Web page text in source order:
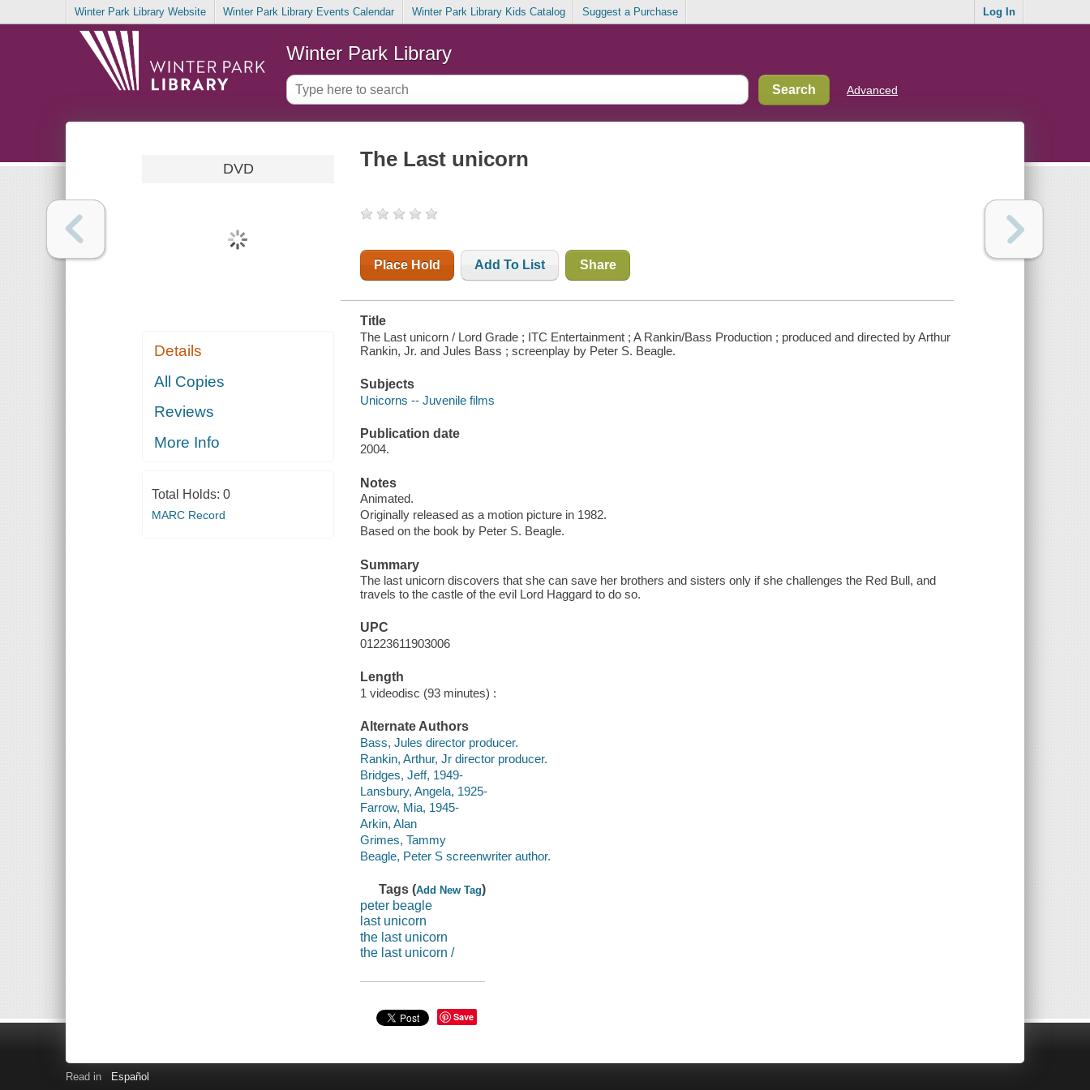
Winter Park Library Website Winter Park Library Events Calendar Winter Park Library Kids Catalog Suggest a Purchase Log In
Winter Park Library
Advanced
DVD
Details
All Copies
Reviews
More Info
Total Holds: 0
MARC Record
The Last unicorn
Place Hold Add To List Share
Title
The Last unicorn / Lord Grade ; ITC Entertainment ; A Rankin/Bass Production ; produced and directed by Arthur
Rankin, Jr. and Jules Bass ; screenplay by Peter S. Beagle.
Subjects
Unicorns -- Juvenile films
Publication date
2004.
Notes
Animated.
Originally released as a motion picture in 1982.
Based on the book by Peter S. Beagle.
Summary
The last unicorn discovers that she can save her brothers and sisters only if she challenges the Red Bull, and
travels to the castle of the evil Lord Haggard to do so.
UPC
01223611903006
Length
1 videodisc (93 minutes) :
Alternate Authors
Bass, Jules director producer.
Rankin, Arthur, Jr director producer.
Bridges, Jeff, 1949-
Lansbury, Angela, 1925-
Farrow, Mia, 1945-
Arkin, Alan
Grimes, Tammy
Beagle, Peter S screenwriter author.
Tags (Add New Tag)
peter beagle
last unicorn
the last unicorn
the last unicorn /
Save
Read in Español